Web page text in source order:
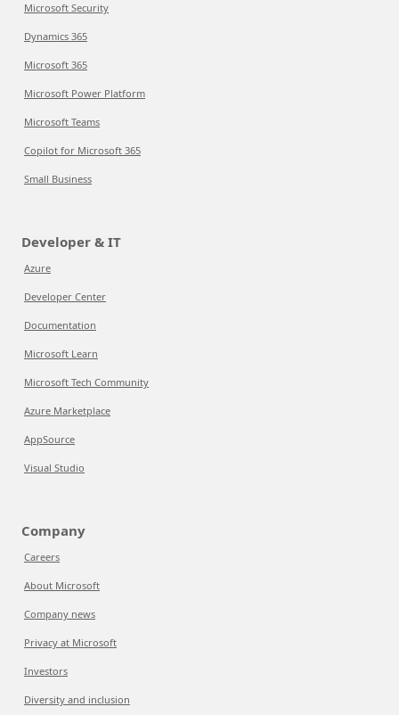
Microsoft Security
Dynamics 365
Microsoft 365
Microsoft Power Platform
Microsoft Teams
Copilot for Microsoft 365
Small Business
Developer & IT
Azure
Developer Center
Documentation
Microsoft Learn
Microsoft Tech Community
Azure Marketplace
AppSource
Visual Studio
Company
Careers
About Microsoft
Company news
Privacy at Microsoft
Investors
Diversity and inclusion